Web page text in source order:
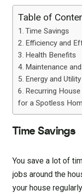
Table of
Time Savings
Efficiency and
Health Benefits
Maintenance
Energy and
Recurring
for a Spotless
Time Savings
You save a lot of
jobs around the
your house